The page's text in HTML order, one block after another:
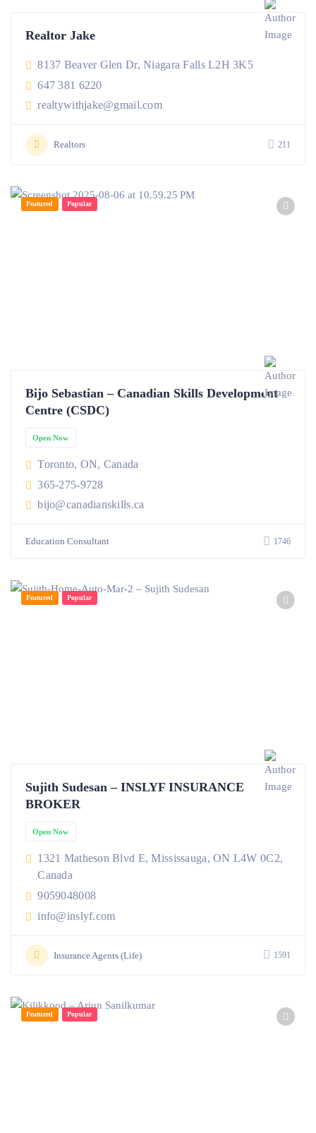
Realtor Jake
8137 Beaver Glen Dr, Niagara Falls L2H 3K5
647 381 6220
realtywithjake@gmail.com
Realtors 211
Featured Popular
Bijo Sebastian – Canadian Skills Development
Centre (CSDC)
Open Now
Toronto, ON, Canada
365-275-9728
bijo@canadianskills.ca
Education Consultant 1746
Featured Popular
Sujith Sudesan – INSLYF INSURANCE
BROKER
Open Now
1321 Matheson Blvd E, Mississauga, ON L4W 0C2,
Canada
9059048008
info@inslyf.com
Insurance Agents (Life) 1591
Featured Popular